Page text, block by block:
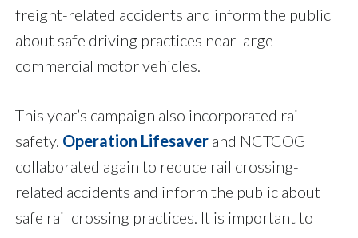
freight-related accidents and inform the public
about safe driving practices near large
commercial motor vehicles.
This year’s campaign also incorporated rail
safety. Operation Lifesaver and NCTCOG
collaborated again to reduce rail crossing-
related accidents and inform the public about
safe rail crossing practices. It is important to